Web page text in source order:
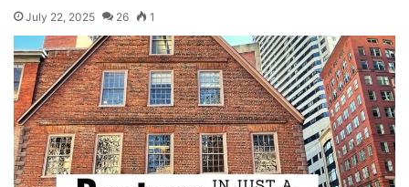
July 22, 2025 26 1